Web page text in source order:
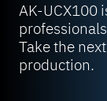
AK-UCX100
Take the
production.